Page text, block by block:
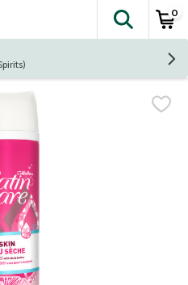
The
0
& Spirits)